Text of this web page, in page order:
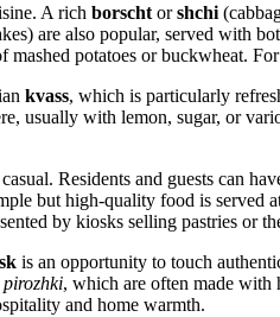
A rich borscht orshchi
are also popular, served with
mashed potatoes or buckwheat.
kvass, which is particularly
usually with lemon, sugar, or
Residents and guests can
but high-quality food is
by kiosks selling pastries or
is an opportunity to touch
pirozhki, which are often made with
and home warmth.